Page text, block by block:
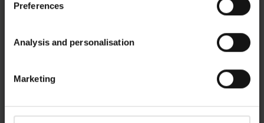
Preferences
Analysis and personalisation
Marketing
Poland